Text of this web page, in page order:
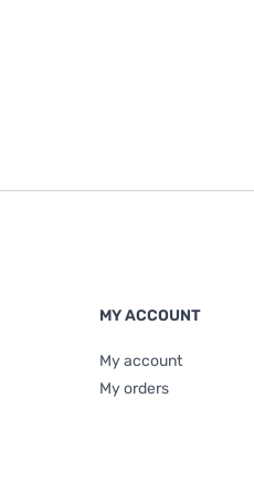
MY ACCOUNT
My account
My orders